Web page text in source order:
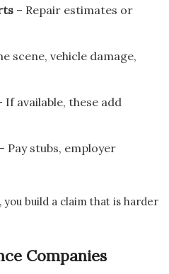
– Repair estimates or
scene, vehicle damage,
If available, these add
Pay stubs, employer
build a claim that is harder
Companies